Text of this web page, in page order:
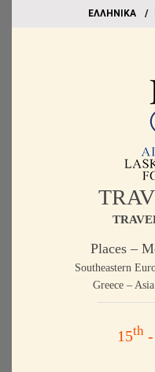
EΛΛΗΝΙΚΑ
Places –
Southeastern
Greece –
15th-